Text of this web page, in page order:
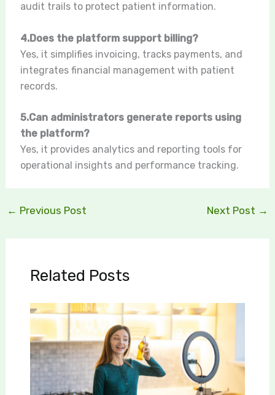
audit trails to protect patient information.
4.Does the platform support billing?
Yes, it simplifies invoicing, tracks payments, and
integrates financial management with patient
records.
5.Can administrators generate reports using
the platform?
Yes, it provides analytics and reporting tools for
operational insights and performance tracking.
← Previous Post Next Post →
Related Posts